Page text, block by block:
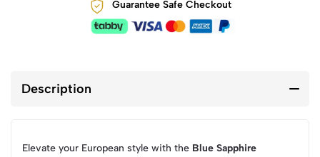
Guarantee Safe Checkout
Description
Elevate your European style with the Blue Sapphire